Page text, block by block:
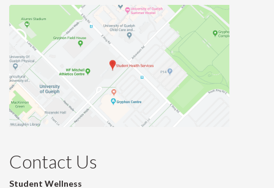
Contact Us
Student Wellness